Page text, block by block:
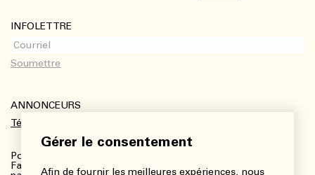
Gérer le consentement
Afin de fournir les meilleures expériences, nous
INFOLETTRE
ANNONCEURS
Télécharger le kit média
Pour plus de renseignements :
Fanny Charbonneau, Responsable des communications,